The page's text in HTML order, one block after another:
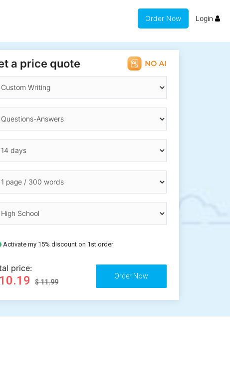
Order Now Login
a price quote
Activate my 15% discount on 1st order
price:
$ 11.99